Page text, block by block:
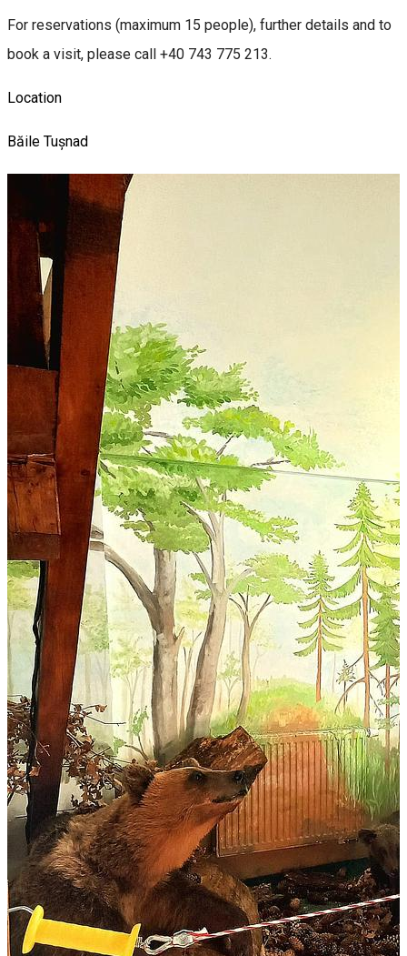
For reservations (maximum 15 people), further details and to
book a visit, please call +40 743 775 213.
Location
Băile Tușnad